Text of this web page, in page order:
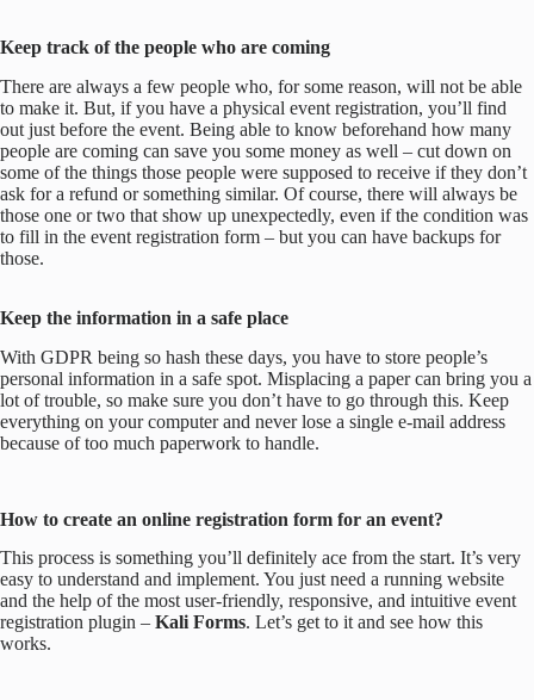
Keep track of the people who are coming
There are always a few people who, for some reason, will not be able
to make it. But, if you have a physical event registration, you’ll find
out just before the event. Being able to know beforehand how many
people are coming can save you some money as well – cut down on
some of the things those people were supposed to receive if they don’t
ask for a refund or something similar. Of course, there will always be
those one or two that show up unexpectedly, even if the condition was
to fill in the event registration form – but you can have backups for
those.
Keep the information in a safe place
With GDPR being so hash these days, you have to store people’s
personal information in a safe spot. Misplacing a paper can bring you a
lot of trouble, so make sure you don’t have to go through this. Keep
everything on your computer and never lose a single e-mail address
because of too much paperwork to handle.
How to create an online registration form for an event?
This process is something you’ll definitely ace from the start. It’s very
easy to understand and implement. You just need a running website
and the help of the most user-friendly, responsive, and intuitive event
registration plugin – Kali Forms. Let’s get to it and see how this
works.